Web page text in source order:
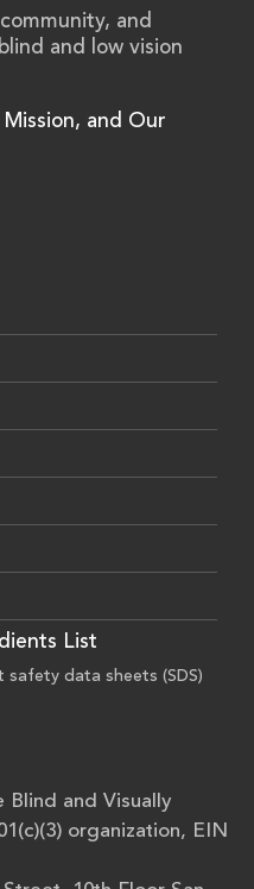
and
and low vision
and Our
List
data sheets (SDS)
and Visually
organization, EIN